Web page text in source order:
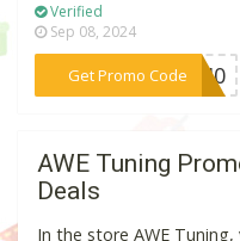
Verified
Sep 08, 2024
Get Promo Code***LE40
AWE Tuning
Deals
In the store AWE